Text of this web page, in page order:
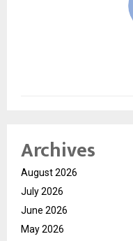
Archives
August 2026
July 2026
June 2026
May 2026